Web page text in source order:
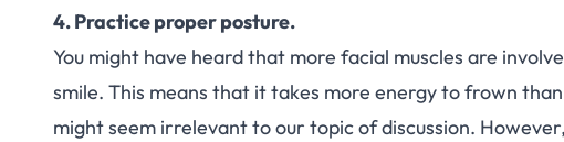
4. Practice proper posture.
You might have heard that more facial muscles are
smile. This means that it takes more energy to frown
might seem irrelevant to our topic of discussion.